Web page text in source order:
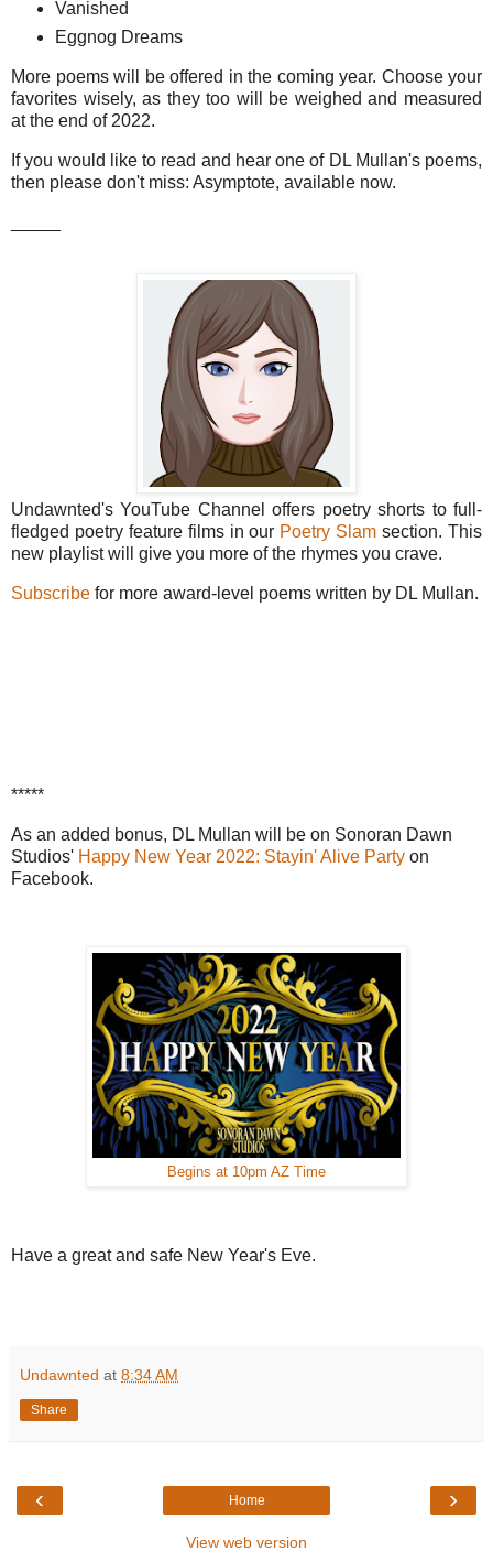
Vanished
Eggnog Dreams
More poems will be offered in the coming year. Choose your
favorites wisely, as they too will be weighed and measured
at the end of 2022.
If you would like to read and hear one of DL Mullan's poems,
then please don't miss: Asymptote, available now.
Undawnted's YouTube Channel offers poetry shorts to full-
fledged poetry feature films in our Poetry Slam section. This
new playlist will give you more of the rhymes you crave.
Subscribe for more award-level poems written by DL Mullan.
*****
As an added bonus, DL Mullan will be on Sonoran Dawn
Studios' Happy New Year 2022: Stayin' Alive Party on
Facebook.
Begins at 10pm AZ Time
Have a great and safe New Year's Eve.
Undawnted at 8:34 AM
Share
‹ ›
Home
View web version